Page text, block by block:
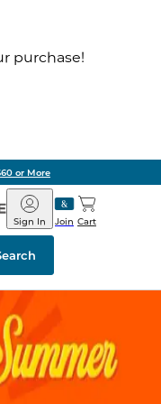
purchase!
or More
Barnes
&
Noble
Join
Sign In Cart